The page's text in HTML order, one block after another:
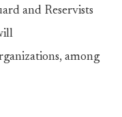
and Reservists
among